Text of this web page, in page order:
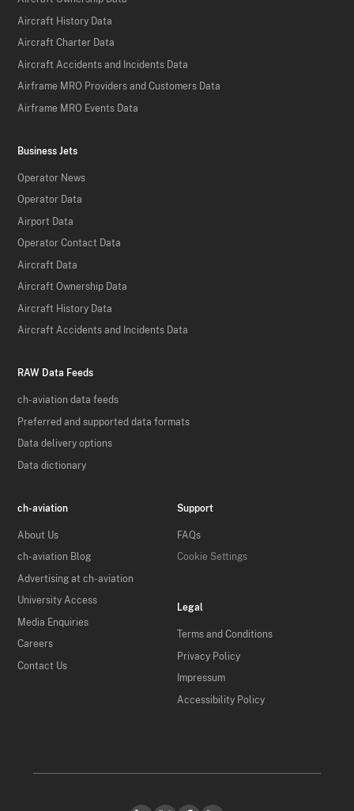
Aircraft History Data
Aircraft Charter Data
Aircraft Accidents and Incidents Data
Airframe MRO Providers and Customers Data
Airframe MRO Events Data
Business Jets
Operator News
Operator Data
Airport Data
Operator Contact Data
Aircraft Data
Aircraft Ownership Data
Aircraft History Data
Aircraft Accidents and Incidents Data
RAW Data Feeds
ch-aviation data feeds
Preferred and supported data formats
Data delivery options
Data dictionary
ch-aviation
About Us
ch-aviation Blog
Advertising at ch-aviation
University Access
Media Enquiries
Careers
Contact Us
Support
FAQs
Cookie Settings
Legal
Terms and Conditions
Privacy Policy
Impressum
Accessibility Policy